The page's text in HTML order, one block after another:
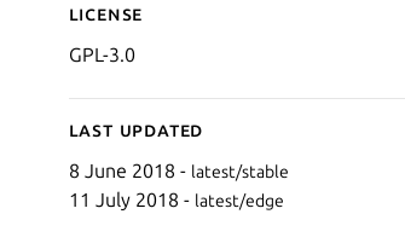
License
GPL-3.0
Last updated
8 June 2018 - latest/stable
11 July 2018 - latest/edge